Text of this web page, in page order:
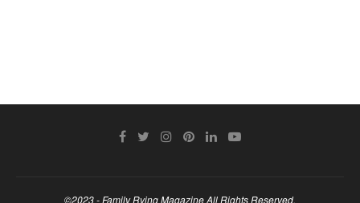
©2023 - Family Rving Magazine All Rights Reserved.